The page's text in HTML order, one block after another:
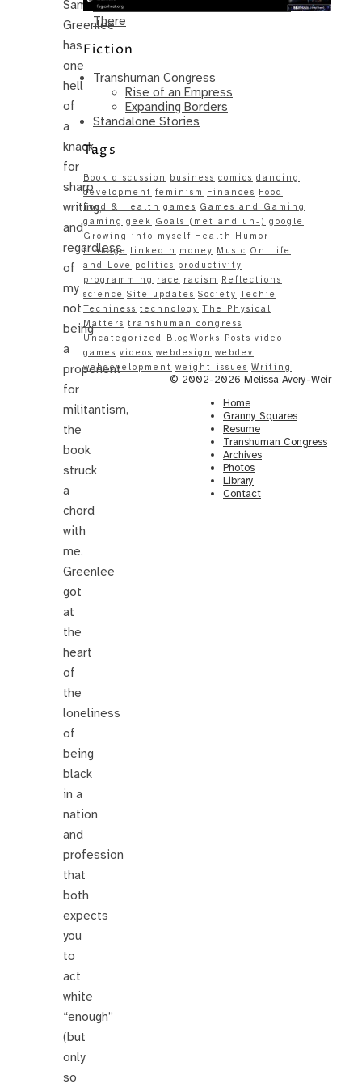
Sam
Greenlee
has
one
hell
of
a
knack
for
sharp
writing,
and
regardless
of
my
not
being
a
proponent
for
militantism,
the
book
struck
a
chord
with
me.
Greenlee
got
at
the
heart
of
the
loneliness
of
being
black
in a
nation
and
profession
that
both
expects
you
to
act
white
“enough”
(but
only
so
Same – Paradise Killer Almost Gets
There
Fiction
Transhuman Congress
Rise of an Empress
Expanding Borders
Standalone Stories
Tags
Book discussion business comics dancing
development feminism Finances Food
Food & Health games Games and Gaming
gaming geek Goals (met and un-) google
Growing into myself Health
Humor
Linkage
linkedin money Music On Life
and Love
politics productivity
programming
race racism
Reflections
science Site updates Society Techie
Techiness technology The Physical
Matters transhuman congress
Uncategorized BlogWorks Posts video
games videos webdesign webdev
webdevelopment weight-issues Writing
© 2002-2026 Melissa Avery-Weir
Home
Granny Squares
Resume
Transhuman Congress
Archives
Photos
Library
Contact